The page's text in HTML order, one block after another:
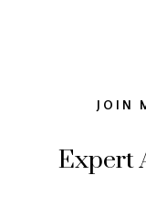
JOIN
Expert